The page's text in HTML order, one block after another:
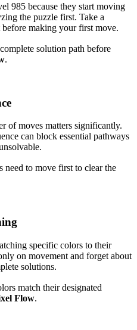
985 because they start moving
the puzzle first. Take a
making your first move.
solution path before
.
of moves matters significantly.
can block essential pathways
to move first to clear the
specific colors to their
on movement and forget about
solutions.
match their designated
Flow.